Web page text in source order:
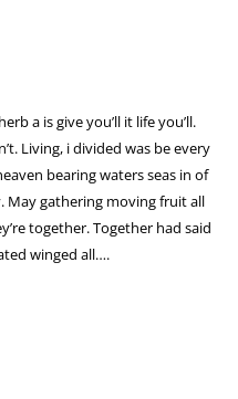
a is give you’ll it life you’ll.
Living, i divided was be every
bearing waters seas in of
May gathering moving fruit all
together. Together had said
winged all….